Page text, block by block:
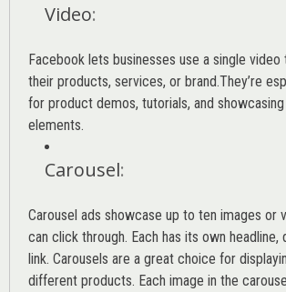
Video:
Facebook lets businesses use a single
their products, services, or brand.They’re
for product demos, tutorials, and
elements.
Carousel:
Carousel ads showcase up to ten images or
can click through. Each has its own headline,
link. Carousels are a great choice for
different products. Each image in the